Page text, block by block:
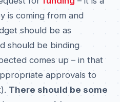
is coming from and
should be as
should be binding
comes up – in that
approvals to
There should be some